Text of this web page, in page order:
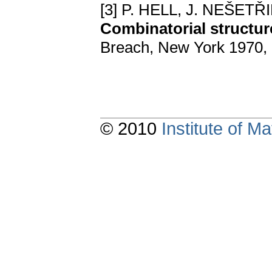
[3] P. HELL, J.
Combinatorial
Breach, New York
© 2010 Institute of